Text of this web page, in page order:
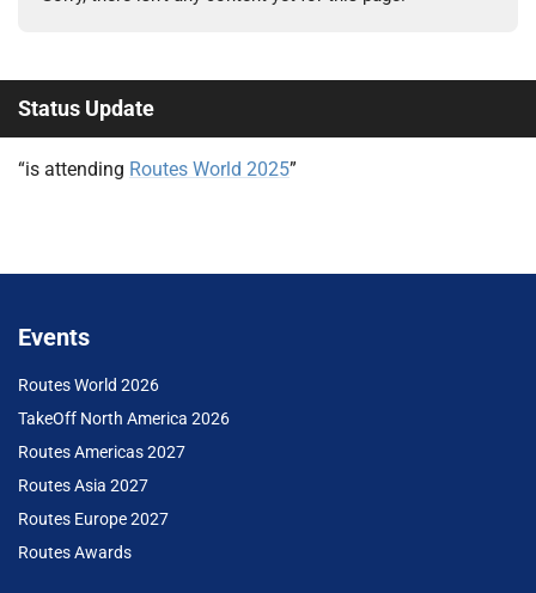
Status Update
“is attending Routes World 2025”
Events
Routes World 2026
TakeOff North America 2026
Routes Americas 2027
Routes Asia 2027
Routes Europe 2027
Routes Awards